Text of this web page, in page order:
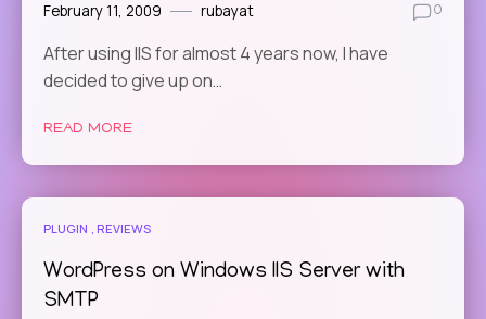
February 11, 2009 rubayat 0
After using IIS for almost 4 years now, I have
decided to give up on…
READ MORE
PLUGIN REVIEWS
WordPress on Windows IIS Server with
SMTP